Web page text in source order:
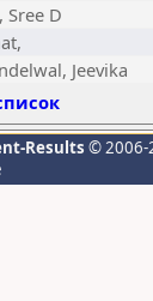
Sree D
Jeevika
Results © 2006-